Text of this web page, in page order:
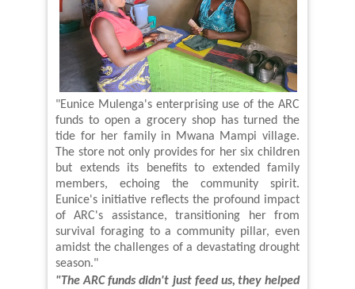
"Eunice Mulenga's enterprising use of the ARC
funds to open a grocery shop has turned the
tide for her family in Mwana Mampi village.
The store not only provides for her six children
but extends its benefits to extended family
members, echoing the community spirit.
Eunice's initiative reflects the profound impact
of ARC's assistance, transitioning her from
survival foraging to a community pillar, even
amidst the challenges of a devastating drought
season."
"The ARC funds didn't just feed us, they helped